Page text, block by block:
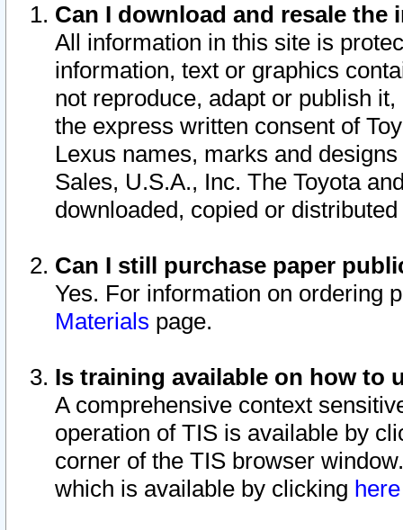
Can I download and resale
All information in this site is
information, text or graphics
not reproduce, adapt or publish
the express written consent of
Lexus names, marks and
Sales, U.S.A., Inc. The Toyota
downloaded, copied or
Can I still purchase paper
Yes. For information on ordering
Materials page.
Is training available on how to
A comprehensive context
operation of TIS is available by
corner of the TIS browser
which is available by clicking